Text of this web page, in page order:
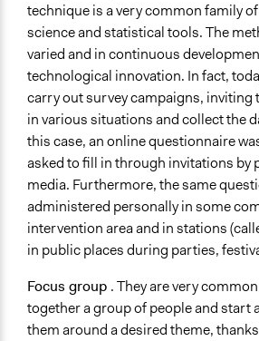
technique is a very common family
science and statistical tools. The
varied and in continuous
technological innovation. In fact,
carry out survey campaigns, inviting
in various situations and collect the
this case, an online questionnaire
asked to fill in through invitations by
media. Furthermore, the same
administered personally in some
intervention area and in stations
in public places during parties,
Focus group . They are very
together a group of people and start
them around a desired theme,